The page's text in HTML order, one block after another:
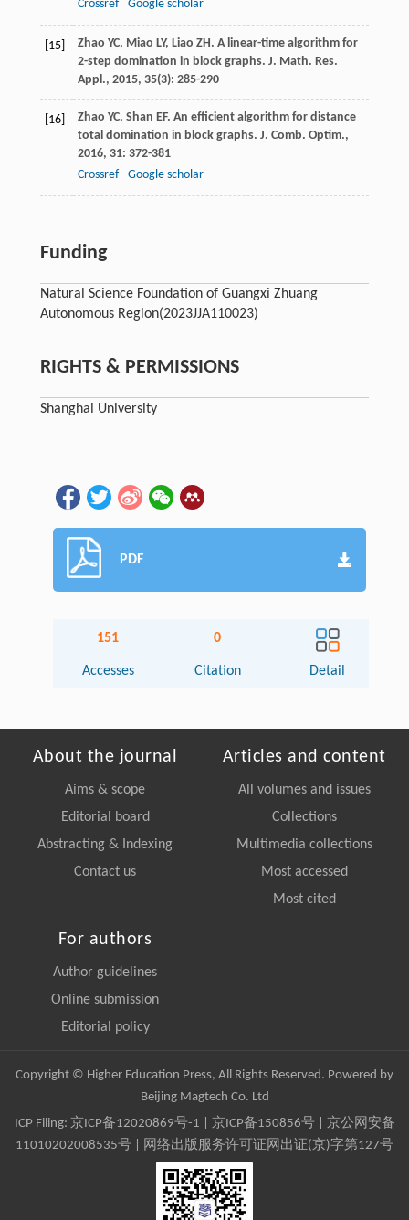
Crossref
Google scholar
[15] Zhao YC, Miao LY, Liao ZH. A linear-time algorithm for
2-step domination in block graphs. J. Math. Res.
Appl., 2015, 35(3): 285-290
[16] Zhao YC, Shan EF. An efficient algorithm for distance
total domination in block graphs. J. Comb. Optim.,
2016, 31: 372-381
Crossref
Google scholar
Funding
Natural Science Foundation of Guangxi Zhuang
Autonomous Region(2023JJA110023)
RIGHTS & PERMISSIONS
Shanghai University
PDF
151
Accesses
0
Citation Detail
About the journal
Aims & scope
Editorial board
Abstracting & Indexing
Contact us
Articles and content
All volumes and issues
Collections
Multimedia collections
Most accessed
Most cited
For authors
Author guidelines
Online submission
Editorial policy
Copyright © Higher Education Press, All Rights Reserved. Powered by
Beijing Magtech Co. Ltd
ICP Filing: 京ICP备12020869号-1 京ICP备150856号| 京公网安备
11010202008535号 | 网络出版服务许可证网出证(京)字第127号